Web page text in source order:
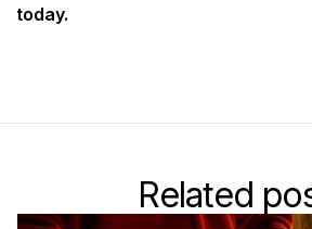
today.
Related